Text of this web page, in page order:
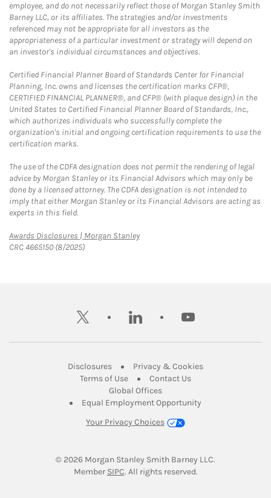
employee, and do not necessarily reflect those of Morgan Stanley Smith
Barney LLC, or its affiliates. The strategies and/or investments
referenced may not be appropriate for all investors as the
appropriateness of a particular investment or strategy will depend on
an investor's individual circumstances and objectives.
Certified Financial Planner Board of Standards Center for Financial
Planning, Inc. owns and licenses the certification marks CFP®,
CERTIFIED FINANCIAL PLANNER®, and CFP® (with plaque design) in the
United States to Certified Financial Planner Board of Standards, Inc.,
which authorizes individuals who successfully complete the
organization's initial and ongoing certification requirements to use the
certification marks.
The use of the CDFA designation does not permit the rendering of legal
advice by Morgan Stanley or its Financial Advisors which may only be
done by a licensed attorney. The CDFA designation is not intended to
imply that either Morgan Stanley or its Financial Advisors are acting as
experts in this field.
Awards Disclosures | Morgan StanleyLink Opens in New Tab
CRC 4665150 (8/2025)
twitter linkedin youtube
DisclosuresLink Opens in New Tab
Privacy & CookiesLink Opens in
Terms of UseLink Opens in New Tab
Contact UsLink Opens in New
Global OfficesLink Opens in New Tab
Equal Employment Opportunity
Your Privacy Choices
© 2026 Morgan Stanley Smith Barney LLC.
Member SIPCLink Opens in New Tab
. All rights reserved.